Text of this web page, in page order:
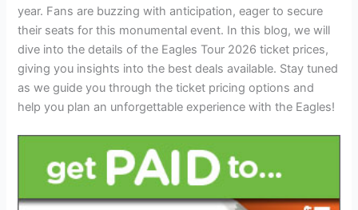
year. Fans are buzzing with anticipation, eager to secure
their seats for this monumental event. In this blog, we will
dive into the details of the Eagles Tour 2026 ticket prices,
giving you insights into the best deals available. Stay tuned
as we guide you through the ticket pricing options and
help you plan an unforgettable experience with the Eagles!